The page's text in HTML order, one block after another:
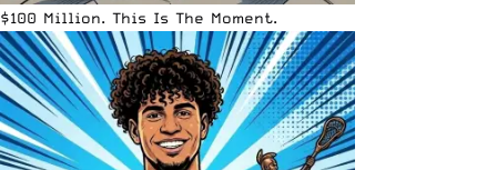
$100 Million. This Is The Moment.